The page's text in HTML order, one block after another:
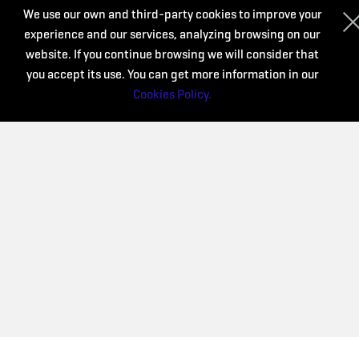
We use our own and third-party cookies to improve your
experience and our services, analyzing browsing on our
website. If you continue browsing we will consider that
you accept its use. You can get more information in our
Cookies Policy.